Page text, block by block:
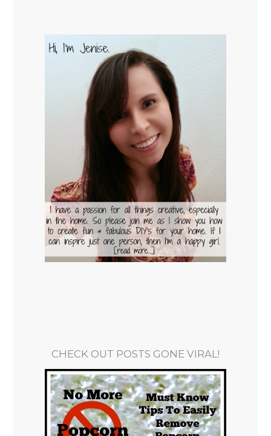
CHECK OUT POSTS GONE VIRAL!